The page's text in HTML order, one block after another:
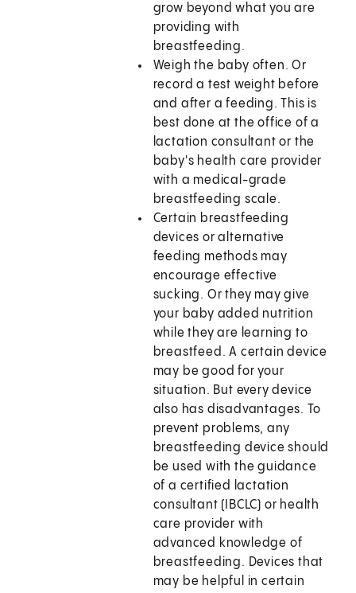
grow beyond what you are
providing with
breastfeeding.
Weigh the baby often. Or
record a test weight before
and after a feeding. This is
best done at the office of a
lactation consultant or the
baby's health care provider
with a medical-grade
breastfeeding scale.
Certain breastfeeding
devices or alternative
feeding methods may
encourage effective
sucking. Or they may give
your baby added nutrition
while they are learning to
breastfeed. A certain device
may be good for your
situation. But every device
also has disadvantages. To
prevent problems, any
breastfeeding device should
be used with the guidance
of a certified lactation
consultant (IBCLC) or health
care provider with
advanced knowledge of
breastfeeding. Devices that
may be helpful in certain